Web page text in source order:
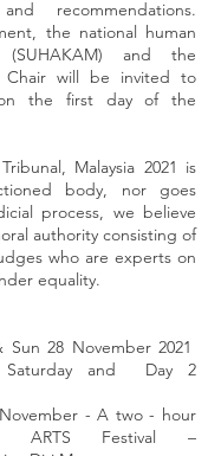
recommendations.
the national human
(SUHAKAM) and the
Chair will be invited to
the first day of the
Malaysia 2021 is
body, nor goes
process, we believe
authority consisting of
who are experts on
equality.
Sun 28 November 2021
Saturday and Day 2
- A two - hour
ARTS Festival –